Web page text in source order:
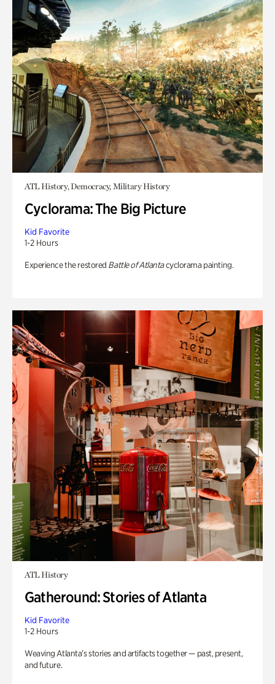
ATL History, Democracy, Military History
Cyclorama: The Big Picture
Kid Favorite
1-2 Hours
Experience the restored Battle of Atlantacyclorama painting.
ATL History
Gatheround: Stories of Atlanta
Kid Favorite
1-2 Hours
Weaving Atlanta’s stories and artifacts together — past, present,
and future.